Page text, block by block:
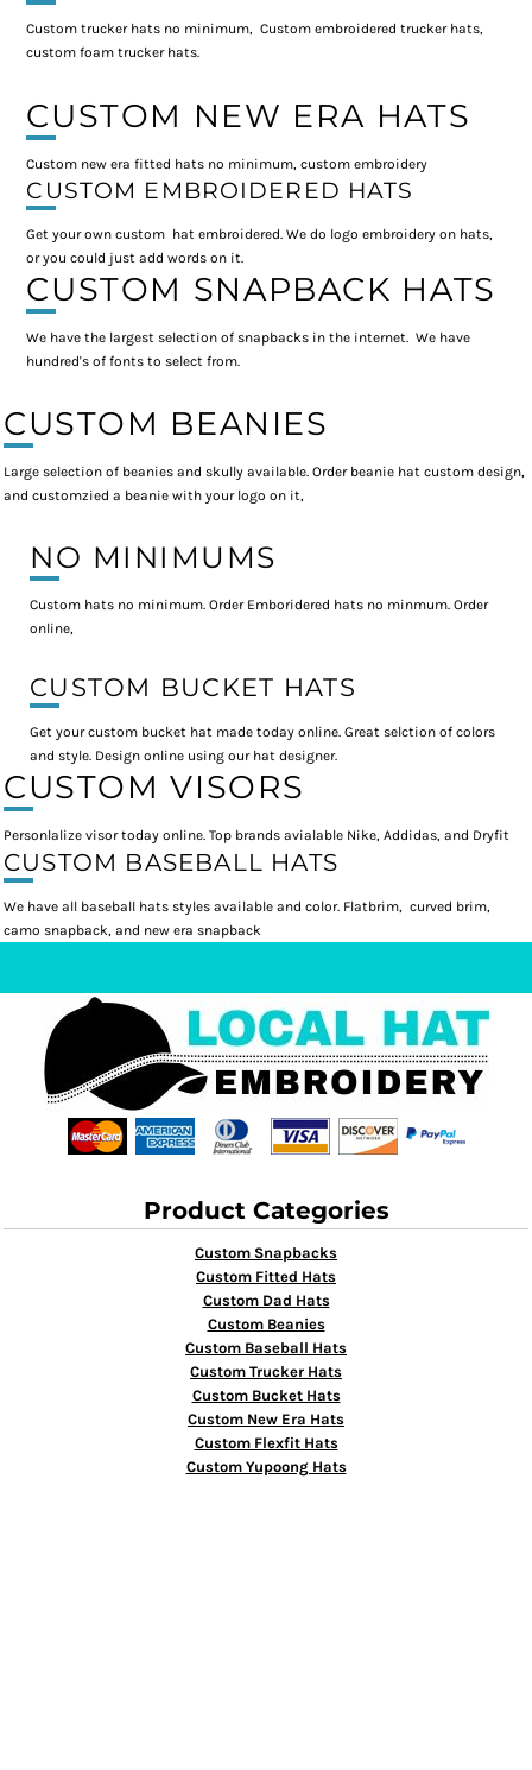
Custom trucker hats no minimum, Custom embroidered trucker hats,
custom foam trucker hats.
CUSTOM NEW ERA HATS
Custom new era fitted hats no minimum, custom embroidery
CUSTOM EMBROIDERED HATS
Get your own custom hat embroidered. We do logo embroidery on hats,
or you could just add words on it.
CUSTOM SNAPBACK HATS
We have the largest selection of snapbacks in the internet. We have
hundred's of fonts to select from.
CUSTOM BEANIES
Large selection of beanies and skully available. Order beanie hat custom design,
and customzied a beanie with your logo on it,
NO MINIMUMS
Custom hats no minimum. Order Emboridered hats no minmum. Order
online,
CUSTOM BUCKET HATS
Get your custom bucket hat made today online. Great selction of colors
and style. Design online using our hat designer.
CUSTOM VISORS
Personlalize visor today online. Top brands avialable Nike, Addidas, and Dryfit
CUSTOM BASEBALL HATS
We have all baseball hats styles available and color. Flatbrim, curved brim,
camo snapback, and new era snapback
Product Categories
Custom Snapbacks
Custom Fitted Hats
Custom Dad Hats
Custom Beanies
Custom Baseball Hats
Custom Trucker Hats
Custom Bucket Hats
Custom New Era Hats
Custom Flexfit Hats
Custom Yupoong Hats